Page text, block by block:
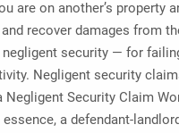
are on another’s property
recover damages from
security — for
Negligent security
Security Claim
a defendant-